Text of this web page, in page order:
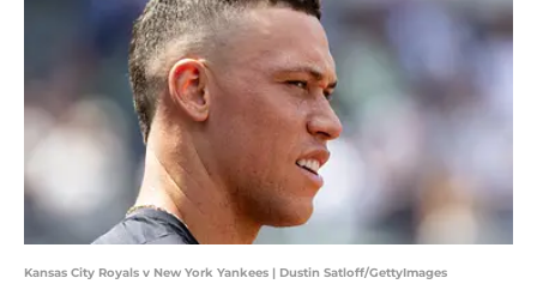
Kansas City Royals v New York Yankees | Dustin Satloff/GettyImages